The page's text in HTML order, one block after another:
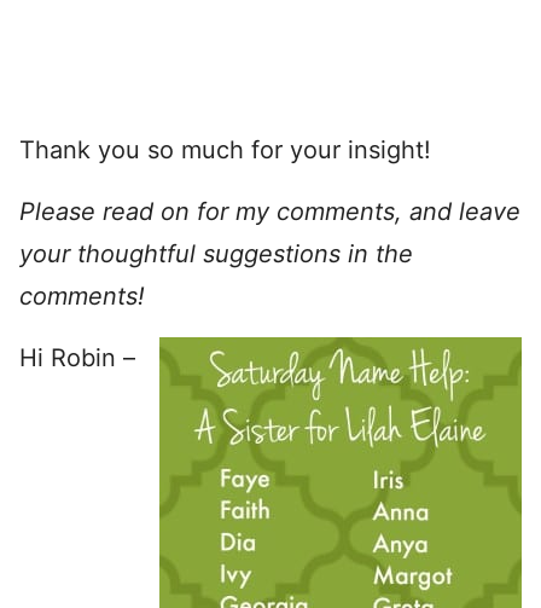
Thank you so much for your insight!
Please read on for my comments, and leave
your thoughtful suggestions in the
comments!
Hi Robin –